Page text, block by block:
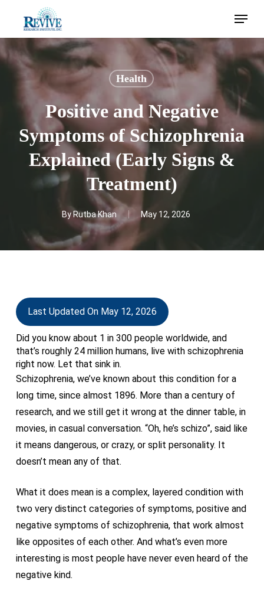
Menu
Health
Positive and Negative
Symptoms of Schizophrenia
Explained (Early Signs &
Treatment)
By Rutba Khan May 12, 2026
Last Updated On May 12, 2026
Did you know about 1 in 300 people worldwide, and
that’s roughly 24 million humans, live with schizophrenia
right now. Let that sink in.
Schizophrenia, we’ve known about this condition for a
long time, since almost 1896. More than a century of
research, and we still get it wrong at the dinner table, in
movies, in casual conversation. “Oh, he’s schizo”, said like
it means dangerous, or crazy, or split personality. It
doesn’t mean any of that.
What it does mean is a complex, layered condition with
two very distinct categories of symptoms, positive and
negative symptoms of schizophrenia, that work almost
like opposites of each other. And what’s even more
interesting is most people have never even heard of the
negative kind.